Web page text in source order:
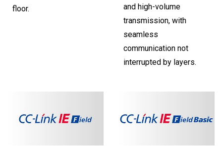
floor.
and high-volume
transmission, with
seamless
communication not
interrupted by layers.